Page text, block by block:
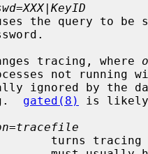
tracing, where
log.
gated(8)
is likely